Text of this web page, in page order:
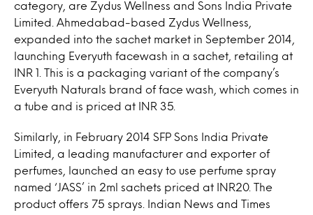
category, are Zydus Wellness and Sons India Private
Limited. Ahmedabad-based Zydus Wellness,
expanded into the sachet market in September 2014,
launching Everyuth facewash in a sachet, retailing at
INR 1. This is a packaging variant of the company’s
Everyuth Naturals brand of face wash, which comes in
a tube and is priced at INR 35.
Similarly, in February 2014 SFP Sons India Private
Limited, a leading manufacturer and exporter of
perfumes, launched an easy to use perfume spray
named ‘JASS’ in 2ml sachets priced at INR20. The
product offers 75 sprays. Indian News and Times